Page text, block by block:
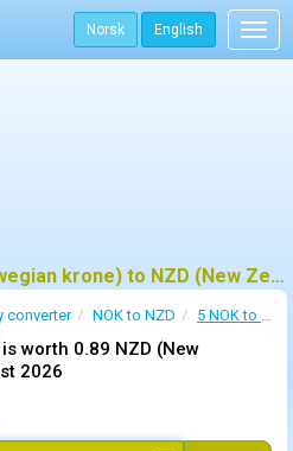
Norsk English
How much is 5 NOK (Norwegian krone) to NZD (New Zealand dollar) ?
converter NOK to NZD 5 NOK to NZD
worth 0.89 NZD (New
2026